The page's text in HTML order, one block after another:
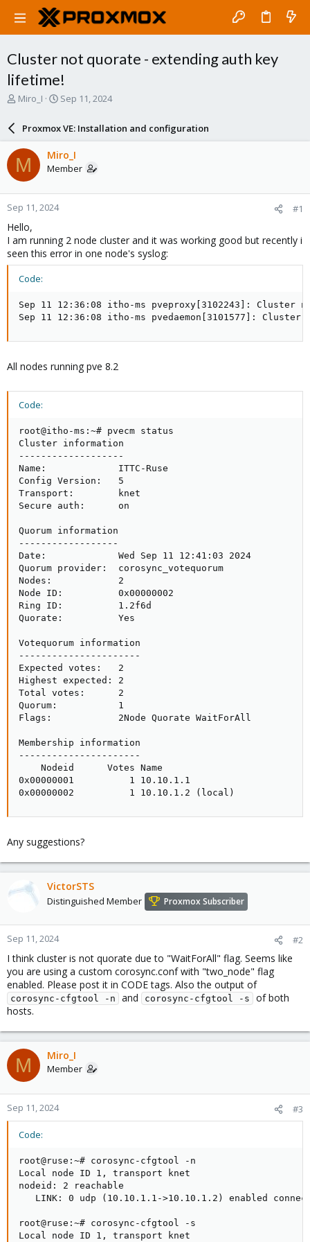
Cluster not quorate - extending auth key
lifetime!
T
a
d
s
t
a
r
t
e
r
Miro_I
S
a
r
d
a
e
Sep 11, 2024
Proxmox VE: Installation and configuration
M Miro_I
Member
Sep 11, 2024 #1
Hello,
I am running 2 node cluster and it was working good but recently i
seen this error in one node's syslog:
Code:
Sep 11 12:36:08 itho-ms pveproxy[3102243]:
Sep 11 12:36:08 itho-ms pvedaemon[3101577]:
All nodes running pve 8.2
Code:
root@itho-ms:~# pvecm status
Cluster information
-------------------
Name:             ITTC-Ruse
Config Version:   5
Transport:        knet
Secure auth:      on
Quorum information
------------------
Date:             Wed Sep 11 12:41:03 2024
Quorum provider:  corosync_votequorum
Nodes:            2
Node ID:          0x00000002
Ring ID:          1.2f6d
Quorate:          Yes
Votequorum information
----------------------
Expected votes:   2
Highest expected: 2
Total votes:      2
Quorum:           1
Flags:            2Node Quorate WaitForAll
Membership information
----------------------
    Nodeid      Votes Name
0x00000001          1 10.10.1.1
0x00000002          1 10.10.1.2 (local)
Any suggestions?
VictorSTS
Distinguished Member Proxmox Subscriber
Sep 11, 2024 #2
I think cluster is not quorate due to "WaitForAll" flag. Seems like
you are using a custom corosync.conf with "two_node" flag
enabled. Please post it in CODE tags. Also the output of
corosync-cfgtool -n and corosync-cfgtool -s
of both
hosts.
M Miro_I
Member
Sep 11, 2024 #3
Code:
root@ruse:~# corosync-cfgtool -n
Local node ID 1, transport knet
nodeid: 2 reachable
LINK: 0 udp (10.10.1.1->10.10.1.2) enabled
root@ruse:~# corosync-cfgtool -s
Local node ID 1, transport knet